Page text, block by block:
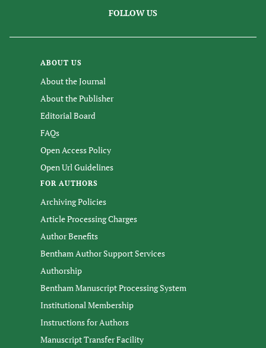
FOLLOW US
ABOUT US
About the Journal
About the Publisher
Editorial Board
FAQs
Open Access Policy
Open Url Guidelines
FOR AUTHORS
Archiving Policies
Article Processing Charges
Author Benefits
Bentham Author Support Services
Authorship
Bentham Manuscript Processing System
Institutional Membership
Instructions for Authors
Manuscript Transfer Facility